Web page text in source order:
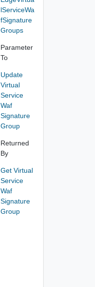
0,
0,
0
lServiceWa
fSignature
Groups
Parameter
To
Update
Virtual
Service
Waf
Signature
Group
Returned
By
Get Virtual
Service
Waf
Signature
Group